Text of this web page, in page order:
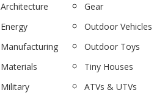
Architecture
Energy
Manufacturing
Materials
Military
Gear
Outdoor Vehicles
Outdoor Toys
Tiny Houses
ATVs & UTVs